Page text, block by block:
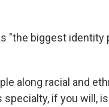
"the biggest identity
along racial and
specialty, if you will,